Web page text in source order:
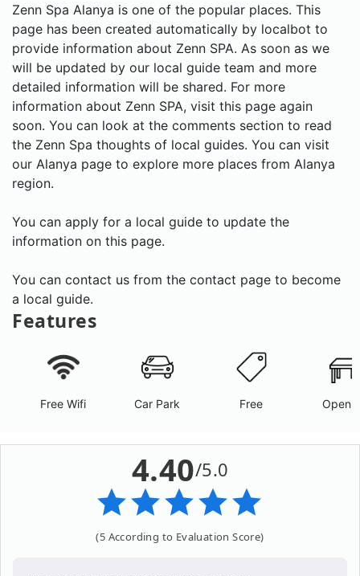
Zenn Spa Alanya is one of the popular places. This
page has been created automatically by localbot to
provide information about Zenn SPA. As soon as we
will be updated by our local guide team and more
detailed information will be shared. For more
information about Zenn SPA, visit this page again
soon. You can look at the comments section to read
the Zenn Spa thoughts of local guides. You can visit
our Alanya page to explore more places from Alanya
region.
You can apply for a local guide to update the
information on this page.
You can contact us from the contact page to become
a local guide.
Features
Free Wifi Car Park Free Open
4.40/5.0
(5 According to Evaluation Score)